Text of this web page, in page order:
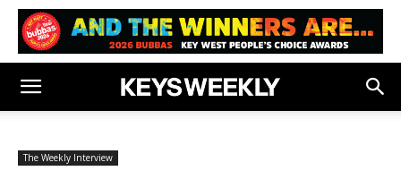
The Weekly Interview